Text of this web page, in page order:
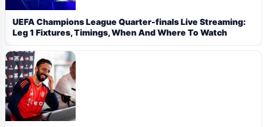
UEFA Champions League Quarter-finals Live Streaming:
Leg 1 Fixtures, Timings, When And Where To Watch